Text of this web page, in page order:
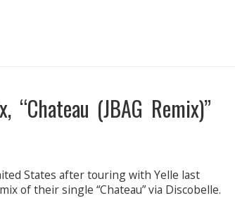
“Chateau (JBAG Remix)”
States after touring with Yelle last
of their single “Chateau” via Discobelle.